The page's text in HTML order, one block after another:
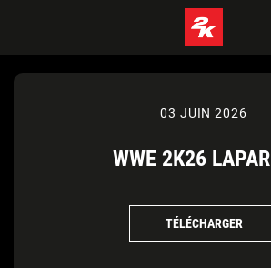
03 JUIN 2026
WWE 2K26
TÉLÉCHARGER